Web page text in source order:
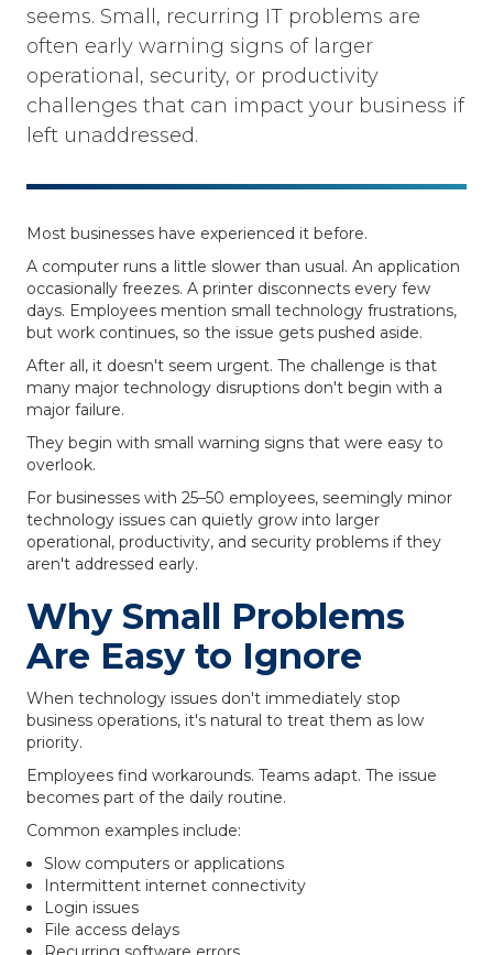
seems. Small, recurring IT problems are
often early warning signs of larger
operational, security, or productivity
challenges that can impact your business if
left unaddressed.
Most businesses have experienced it before.
A computer runs a little slower than usual. An application
occasionally freezes. A printer disconnects every few
days. Employees mention small technology frustrations,
but work continues, so the issue gets pushed aside.
After all, it doesn't seem urgent. The challenge is that
many major technology disruptions don't begin with a
major failure.
They begin with small warning signs that were easy to
overlook.
For businesses with 25–50 employees, seemingly minor
technology issues can quietly grow into larger
operational, productivity, and security problems if they
aren't addressed early.
Why Small Problems
Are Easy to Ignore
When technology issues don't immediately stop
business operations, it's natural to treat them as low
priority.
Employees find workarounds. Teams adapt. The issue
becomes part of the daily routine.
Common examples include:
Slow computers or applications
Intermittent internet connectivity
Login issues
File access delays